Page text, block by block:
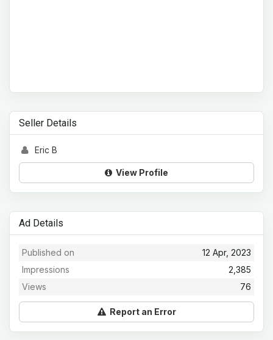
Seller Details
Eric B
View Profile
Ad Details
12 Apr, 2023
Published on
2,385
Impressions
76
Views
Report an Error